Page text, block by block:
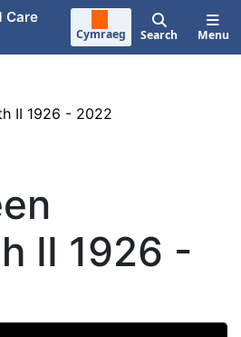
Care
Cymraeg Search Menu
II 1926 - 2022
II 1926 -